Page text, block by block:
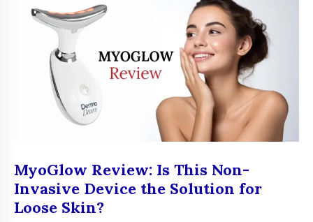
MyoGlow Review: Is This Non-
Invasive Device the Solution for
Loose Skin?